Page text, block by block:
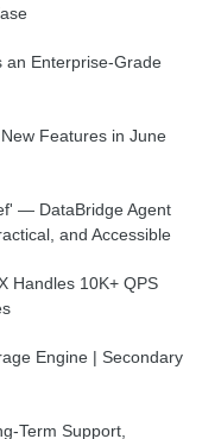
an Enterprise-Grade
Features in June
— DataBridge Agent
and Accessible
Handles 10K+ QPS
Engine | Secondary
Term Support,